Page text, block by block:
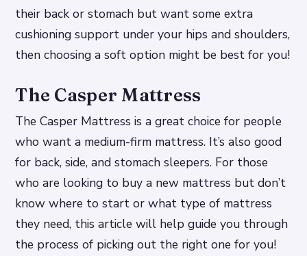
their back or stomach but want some extra
cushioning support under your hips and shoulders,
then choosing a soft option might be best for you!
The Casper Mattress
The Casper Mattress is a great choice for people
who want a medium-firm mattress. It’s also good
for back, side, and stomach sleepers. For those
who are looking to buy a new mattress but don’t
know where to start or what type of mattress
they need, this article will help guide you through
the process of picking out the right one for you!